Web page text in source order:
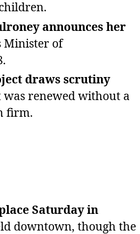
announces her
Minister of
draws scrutiny
was renewed without a
firm.
Saturday in
downtown, though the